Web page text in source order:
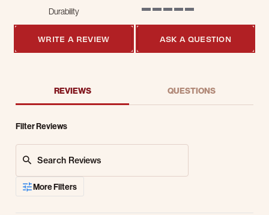
Durability
WRITE A REVIEW ASK A QUESTION
REVIEWS QUESTIONS
Filter Reviews
More Filters